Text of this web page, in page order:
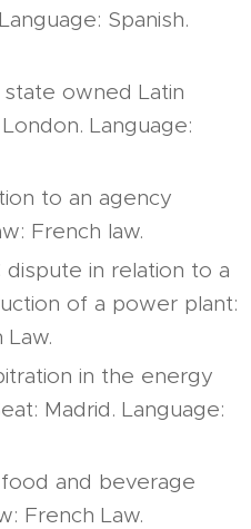
Spanish.
owned Latin
Language:
to an agency
French law.
in relation to a
of a power plant:
Law.
in the energy
Madrid. Language:
and beverage
French Law.